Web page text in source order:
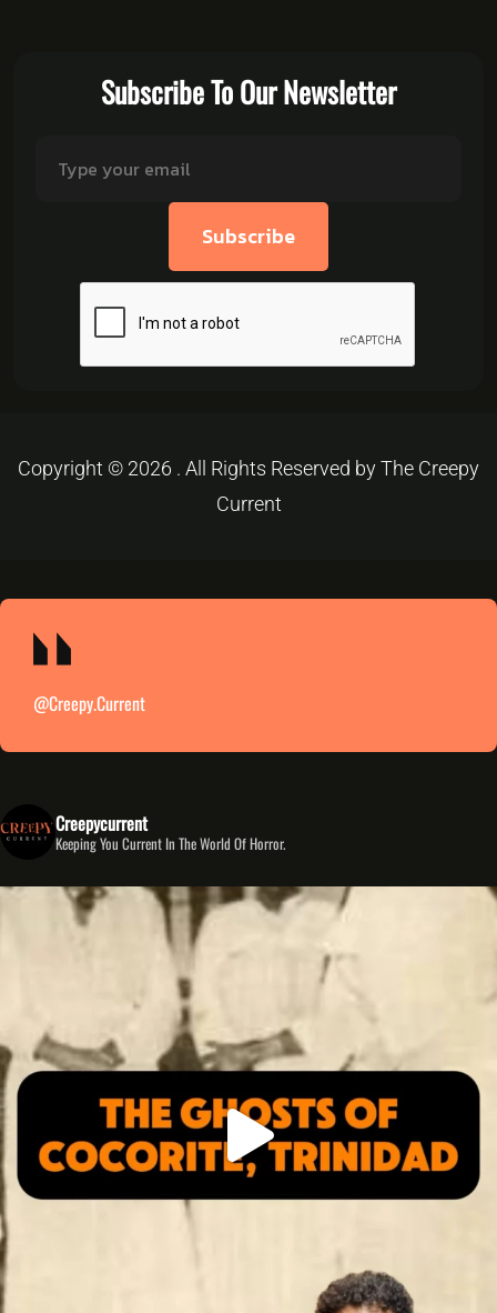
Subscribe To Our Newsletter
Subscribe
Copyright © 2026 . All Rights Reserved by The Creepy
Current
@creepy.current
Creepycurrent
Keeping You Current In The World Of Horror.